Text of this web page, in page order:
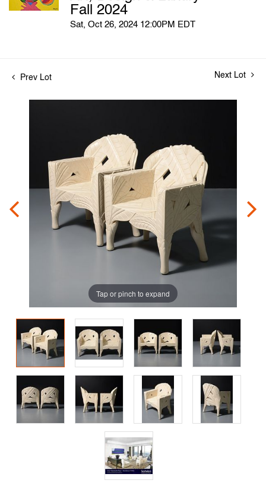
Fall 2024
Sat, Oct 26, 2024 12:00PM EDT
Prev Lot Next Lot
Tap or pinch to expand